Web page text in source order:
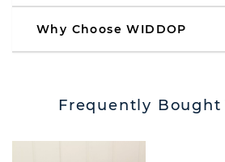
Why Choose WIDDOP
Frequently Bought